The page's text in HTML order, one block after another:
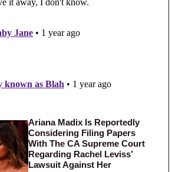
Ariana Madix Is Reportedly
Considering Filing Papers
With The CA Supreme Court
Regarding Rachel Leviss’
Lawsuit Against Her